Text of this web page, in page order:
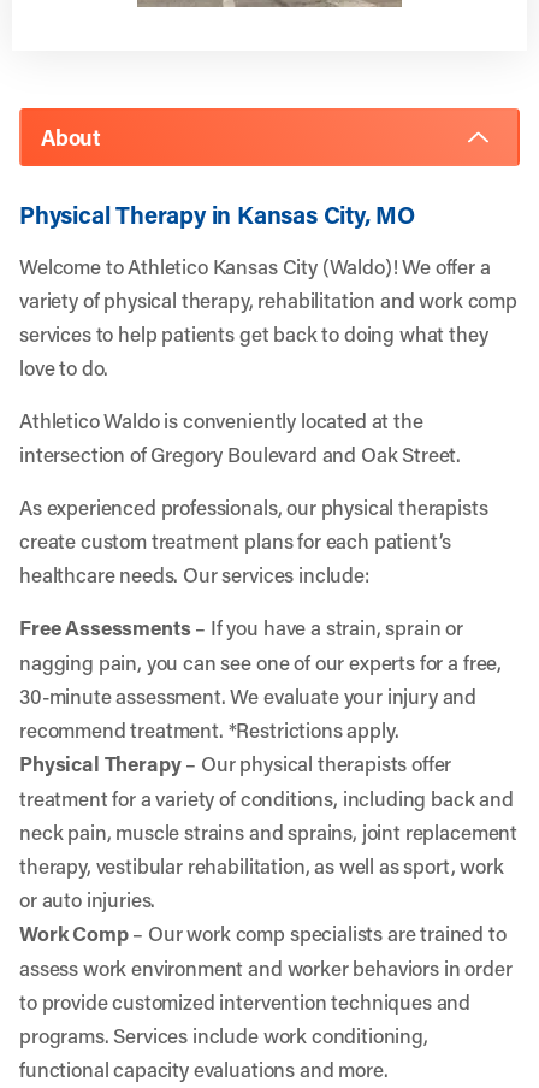
About
Physical Therapy in Kansas City, MO
Welcome to Athletico Kansas City (Waldo)! We offer a
variety of physical therapy, rehabilitation and work comp
services to help patients get back to doing what they
love to do.
Athletico Waldo is conveniently located at the
intersection of Gregory Boulevard and Oak Street.
As experienced professionals, our physical therapists
create custom treatment plans for each patient’s
healthcare needs. Our services include:
Free Assessments– If you have a strain, sprain or
nagging pain, you can see one of our experts for a free,
30-minute assessment. We evaluate your injury and
recommend treatment. *Restrictions apply.
Physical Therapy– Our physical therapists offer
treatment for a variety of conditions, including back and
neck pain, muscle strains and sprains, joint replacement
therapy, vestibular rehabilitation, as well as sport, work
or auto injuries.
Work Comp– Our work comp specialists are trained to
assess work environment and worker behaviors in order
to provide customized intervention techniques and
programs. Services include work conditioning,
functional capacity evaluations and more.